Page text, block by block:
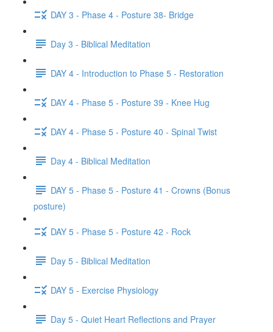
DAY 3 - Phase 4 - Posture 38- Bridge
Day 3 - Biblical Meditation
DAY 4 - Introduction to Phase 5 - Restoration
DAY 4 - Phase 5 - Posture 39 - Knee Hug
DAY 4 - Phase 5 - Posture 40 - Spinal Twist
Day 4 - Biblical Meditation
DAY 5 - Phase 5 - Posture 41 - Crowns (Bonus
posture)
DAY 5 - Phase 5 - Posture 42 - Rock
Day 5 - Biblical Meditation
DAY 5 - Exercise Physiology
Day 5 - Quiet Heart Reflections and Prayer